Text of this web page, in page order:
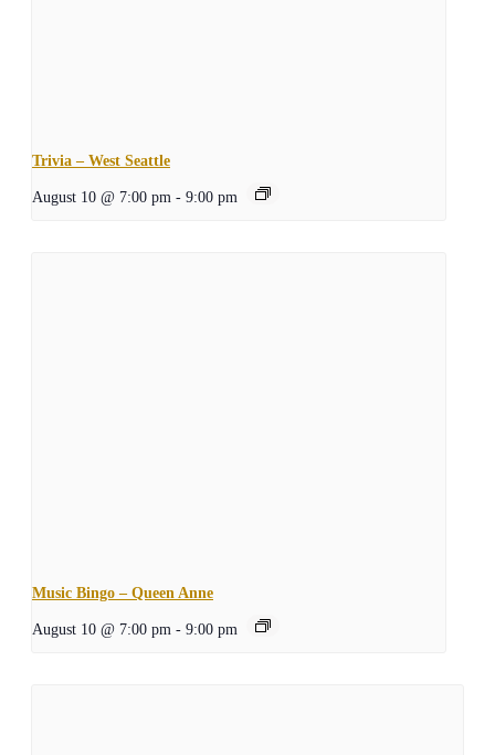
Trivia – West Seattle
August 10 @ 7:00 pm - 9:00 pm
Music Bingo – Queen Anne
August 10 @ 7:00 pm - 9:00 pm